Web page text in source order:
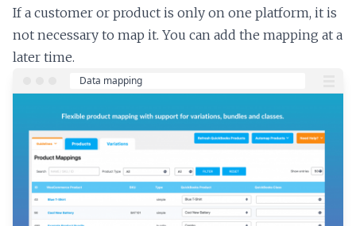
If a customer or product is only on one platform, it is
not necessary to map it. You can add the mapping at a
later time.